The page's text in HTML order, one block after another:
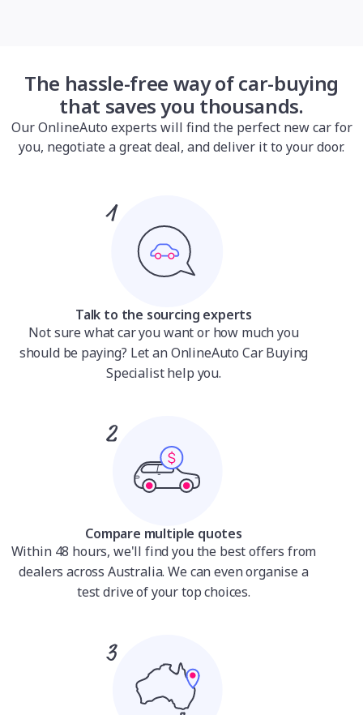
The hassle-free way of car-buying
that saves you thousands.
Our OnlineAuto experts will find the perfect new car for
you, negotiate a great deal, and deliver it to your door.
Talk to the sourcing experts
Not sure what car you want or how much you
should be paying? Let an OnlineAuto Car Buying
Specialist help you.
Compare multiple quotes
Within 48 hours, we'll find you the best offers from
dealers across Australia. We can even organise a
test drive of your top choices.